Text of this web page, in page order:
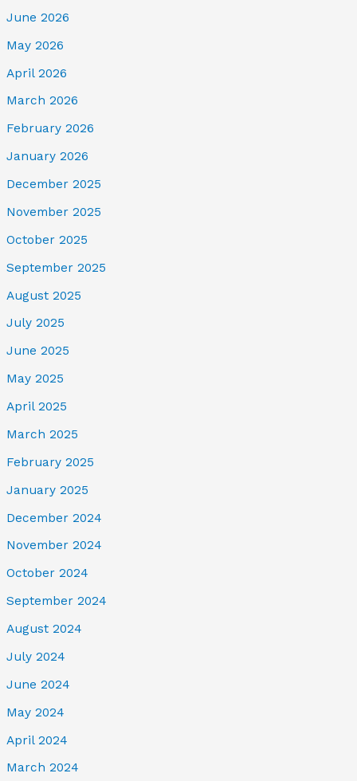
June 2026
May 2026
April 2026
March 2026
February 2026
January 2026
December 2025
November 2025
October 2025
September 2025
August 2025
July 2025
June 2025
May 2025
April 2025
March 2025
February 2025
January 2025
December 2024
November 2024
October 2024
September 2024
August 2024
July 2024
June 2024
May 2024
April 2024
March 2024